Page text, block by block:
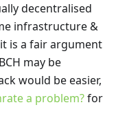
decentralised
infrastructure &
is a fair argument
may be
would be easier,
a problem?for